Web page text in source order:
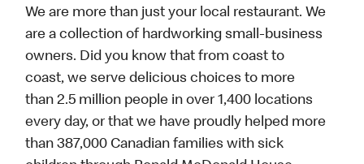
We are more than just your local restaurant. We
are a collection of hardworking small-business
owners. Did you know that from coast to
coast, we serve delicious choices to more
than 2.5 million people in over 1,400 locations
every day, or that we have proudly helped more
than 387,000 Canadian families with sick